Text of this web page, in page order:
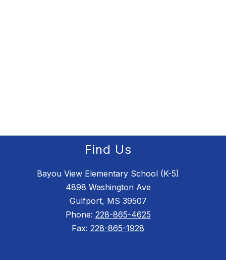
Find Us
Bayou View Elementary School (K-5)
4898 Washington Ave
Gulfport, MS 39507
Phone: 228-865-4625
Fax: 228-865-1928